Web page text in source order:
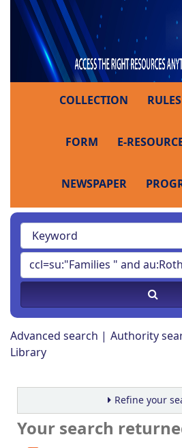
COLLECTION RULES
FORM E-
NEWSPAPER
Advanced search Authority
Library
Refine your
Your search